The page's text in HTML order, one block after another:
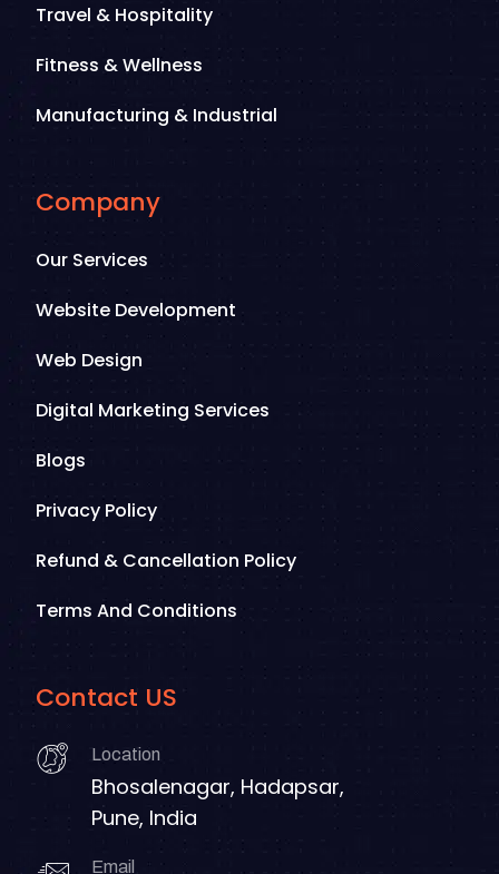
Travel & Hospitality
Fitness & Wellness
Manufacturing & Industrial
Company
Our Services
Website Development
Web Design
Digital Marketing Services
Blogs
Privacy Policy
Refund & Cancellation Policy
Terms And Conditions
Contact US
Location
Bhosalenagar, Hadapsar,
Pune, India
Email